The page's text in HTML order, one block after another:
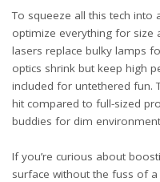
To squeeze all this tech
optimize everything for size
lasers replace bulky lamps
optics shrink but keep high
included for untethered fun.
hit compared to full-sized
buddies for dim
If you’re curious about
surface without the fuss of